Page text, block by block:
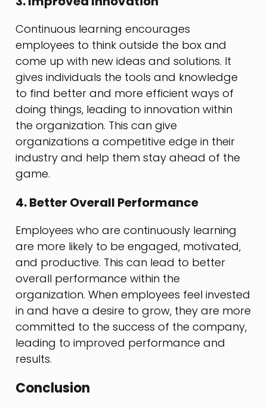
Continuous learning encourages
employees to think outside the box and
come up with new ideas and solutions. It
gives individuals the tools and knowledge
to find better and more efficient ways of
doing things, leading to innovation within
the organization. This can give
organizations a competitive edge in their
industry and help them stay ahead of the
game.
4. Better Overall Performance
Employees who are continuously learning
are more likely to be engaged, motivated,
and productive. This can lead to better
overall performance within the
organization. When employees feel invested
in and have a desire to grow, they are more
committed to the success of the company,
leading to improved performance and
results.
Conclusion